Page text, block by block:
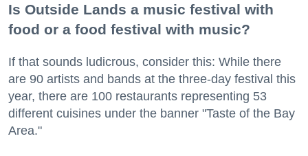
Is Outside Lands a music festival with
food or a food festival with music?
If that sounds ludicrous, consider this: While there
are 90 artists and bands at the three-day festival this
year, there are 100 restaurants representing 53
different cuisines under the banner "Taste of the Bay
Area."